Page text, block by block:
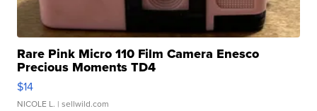
Rare Pink Micro 110 Film Camera Enesco
Precious Moments TD4
$14
NICOLE L. | sellwild.com